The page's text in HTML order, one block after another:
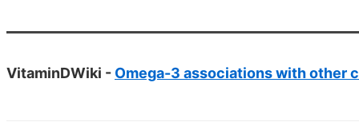
VitaminDWiki - Omega-3 associations with other